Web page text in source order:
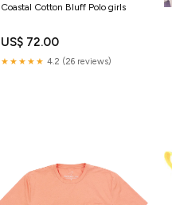
Coastal Cotton Bluff Polo girls
US$ 72.00
★★★★★ 4.2 (26 reviews)